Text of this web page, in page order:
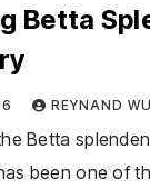
Betta
REYNAND WU
Betta
been one of